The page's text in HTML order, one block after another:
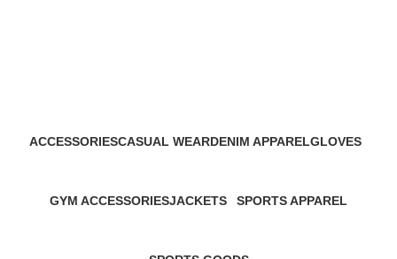
ACCESSORIESCASUAL WEARDENIM APPARELGLOVES
GYM ACCESSORIESJACKETS
SPORTS APPAREL